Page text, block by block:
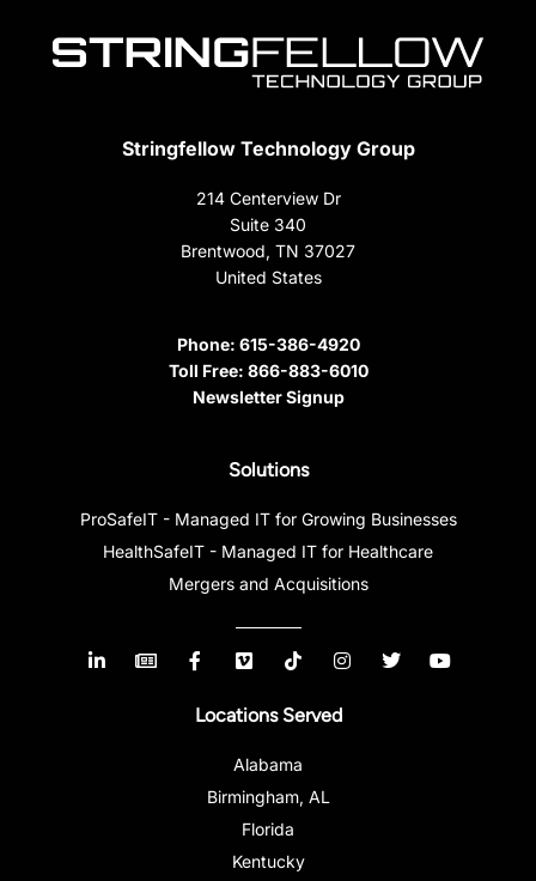
Stringfellow Technology Group
214 Centerview Dr
Suite 340
Brentwood, TN 37027
United States
Phone: 615-386-4920
Toll Free: 866-883-6010
Newsletter Signup
Solutions
ProSafeIT - Managed IT for Growing Businesses
HealthSafeIT - Managed IT for Healthcare
Mergers and Acquisitions
Locations Served
Alabama
Birmingham, AL
Florida
Kentucky